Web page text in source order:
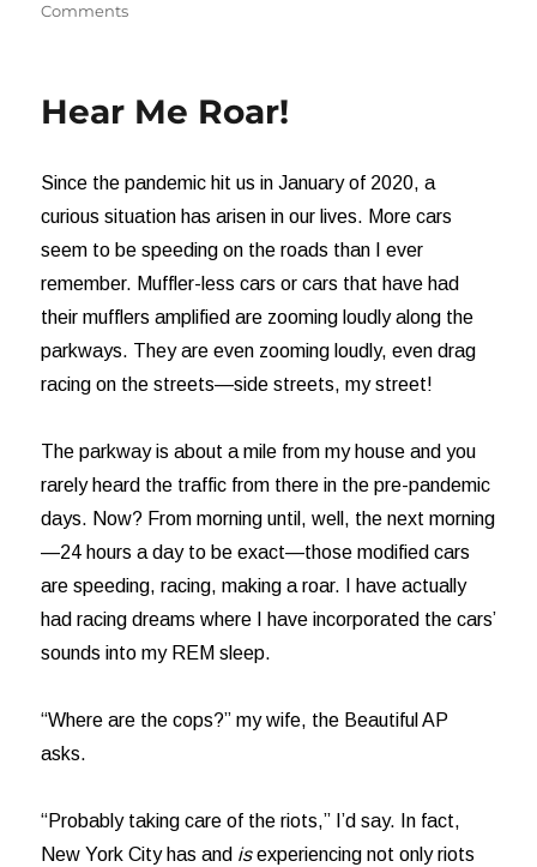
Commentson
Hear Me Roar!
Since the pandemic hit us in January of 2020, a
curious situation has arisen in our lives. More cars
seem to be speeding on the roads than I ever
remember. Muffler-less cars or cars that have had
their mufflers amplified are zooming loudly along the
parkways. They are even zooming loudly, even drag
racing on the streets—side streets, my street!
The parkway is about a mile from my house and you
rarely heard the traffic from there in the pre-pandemic
days. Now? From morning until, well, the next morning
—24 hours a day to be exact—those modified cars
are speeding, racing, making a roar. I have actually
had racing dreams where I have incorporated the cars’
sounds into my REM sleep.
“Where are the cops?” my wife, the Beautiful AP
asks.
“Probably taking care of the riots,” I’d say. In fact,
New York City has and isexperiencing not only riots